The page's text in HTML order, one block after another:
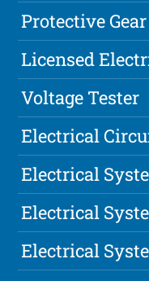
Protective Gear
Licensed
Voltage Tester
Electrical
Electrical
Electrical
Electrical